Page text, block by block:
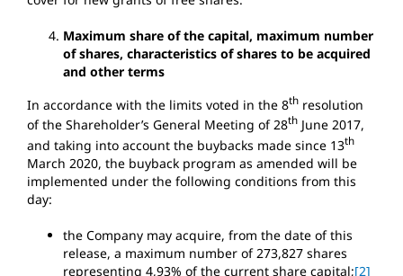
Maximum share of the capital, maximum number
of shares, characteristics of shares to be acquired
and other terms
In accordance with the limits voted in the 8th resolution
of the Shareholder’s General Meeting of 28th June 2017,
and taking into account the buybacks made since 13th
March 2020, the buyback program as amended will be
implemented under the following conditions from this
day:
the Company may acquire, from the date of this
release, a maximum number of 273,827 shares
representing 4,93% of the current share capital;[2]